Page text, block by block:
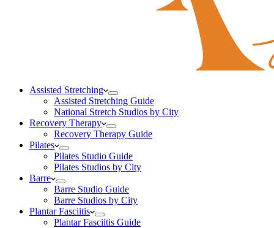
Assisted Stretching
Assisted Stretching Guide
National Stretch Studios by City
Recovery Therapy
Recovery Therapy Guide
Pilates
Pilates Studio Guide
Pilates Studios by City
Barre
Barre Studio Guide
Barre Studios by City
Plantar Fasciitis
Plantar Fasciitis Guide